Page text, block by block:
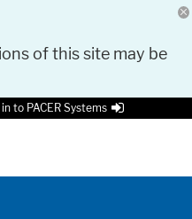
of this site may be
in to PACER Systems